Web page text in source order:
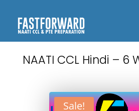
NAATI CCL Hindi – 6
Sale!